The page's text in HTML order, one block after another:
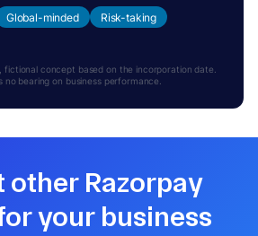
Global-minded Risk-taking
fictional concept based on the incorporation date.
bearing on business performance.
other Razorpay
your business